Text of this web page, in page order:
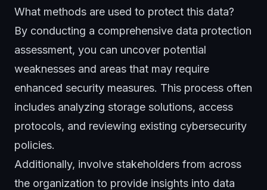
What methods are used to protect this data?
By conducting a comprehensive data protection
assessment, you can uncover potential
weaknesses and areas that may require
enhanced security measures. This process often
includes analyzing storage solutions, access
protocols, and reviewing existing cybersecurity
policies.
Additionally, involve stakeholders from across
the organization to provide insights into data